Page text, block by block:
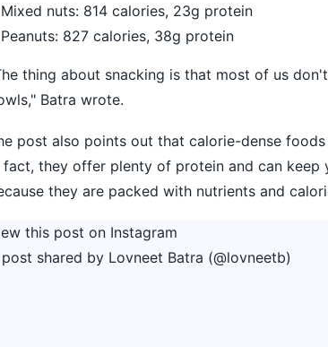
Mixed nuts: 814 calories, 23g protein
Peanuts: 827 calories, 38g protein
thing about snacking is that most of us
Batra wrote.
post also points out that calorie-dense
fact, they offer plenty of protein and can
they are packed with nutrients and
this post on Instagram
shared by Lovneet Batra (@lovneetb)